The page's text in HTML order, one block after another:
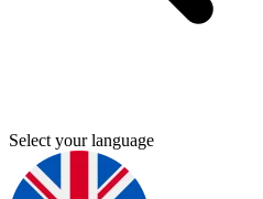
Select your language